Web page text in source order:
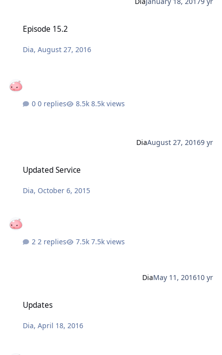
Episode 15.2
Dia,August 27, 2016
0 replies 8.5k views
DiaAugust 27, 20169 yr
Updated Service
Dia, October 6, 2015
2 replies 7.5k views
DiaMay 11, 201610 yr
Updates
Dia,April 18, 2016